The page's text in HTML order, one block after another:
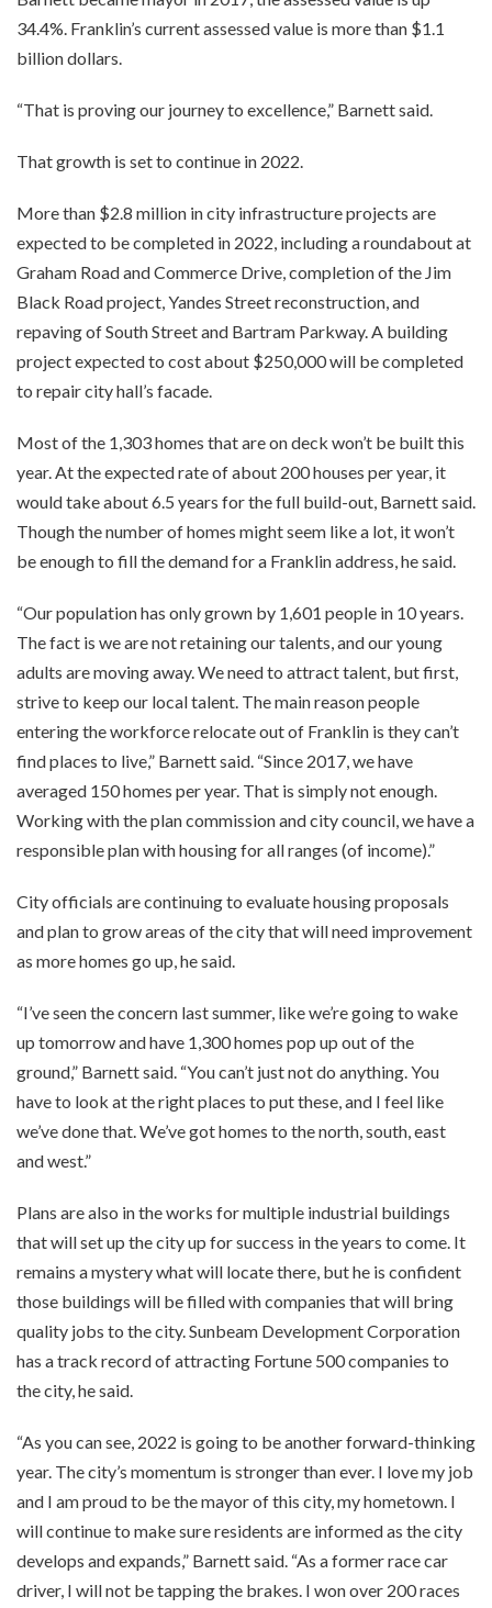
34.4%. Franklin’s current assessed value is more than $1.1
billion dollars.
“That is proving our journey to excellence,” Barnett said.
That growth is set to continue in 2022.
More than $2.8 million in city infrastructure projects are
expected to be completed in 2022, including a roundabout at
Graham Road and Commerce Drive, completion of the Jim
Black Road project, Yandes Street reconstruction, and
repaving of South Street and Bartram Parkway. A building
project expected to cost about $250,000 will be completed
to repair city hall’s facade.
Most of the 1,303 homes that are on deck won’t be built this
year. At the expected rate of about 200 houses per year, it
would take about 6.5 years for the full build-out, Barnett said.
Though the number of homes might seem like a lot, it won’t
be enough to fill the demand for a Franklin address, he said.
“Our population has only grown by 1,601 people in 10 years.
The fact is we are not retaining our talents, and our young
adults are moving away. We need to attract talent, but first,
strive to keep our local talent. The main reason people
entering the workforce relocate out of Franklin is they can’t
find places to live,” Barnett said. “Since 2017, we have
averaged 150 homes per year. That is simply not enough.
Working with the plan commission and city council, we have a
responsible plan with housing for all ranges (of income).”
City officials are continuing to evaluate housing proposals
and plan to grow areas of the city that will need improvement
as more homes go up, he said.
“I’ve seen the concern last summer, like we’re going to wake
up tomorrow and have 1,300 homes pop up out of the
ground,” Barnett said. “You can’t just not do anything. You
have to look at the right places to put these, and I feel like
we’ve done that. We’ve got homes to the north, south, east
and west.”
Plans are also in the works for multiple industrial buildings
that will set up the city up for success in the years to come. It
remains a mystery what will locate there, but he is confident
those buildings will be filled with companies that will bring
quality jobs to the city. Sunbeam Development Corporation
has a track record of attracting Fortune 500 companies to
the city, he said.
“As you can see, 2022 is going to be another forward-thinking
year. The city’s momentum is stronger than ever. I love my job
and I am proud to be the mayor of this city, my hometown. I
will continue to make sure residents are informed as the city
develops and expands,” Barnett said. “As a former race car
driver, I will not be tapping the brakes. I won over 200 races